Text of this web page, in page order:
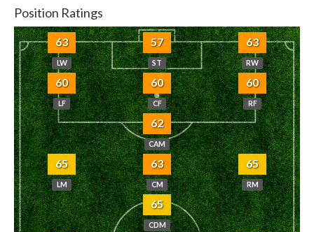
Position Ratings
63
LW
57
ST
63
RW
60
LF
60
CF
60
RF
62
CAM
65
LM
63
CM
65
RM
65
CDM